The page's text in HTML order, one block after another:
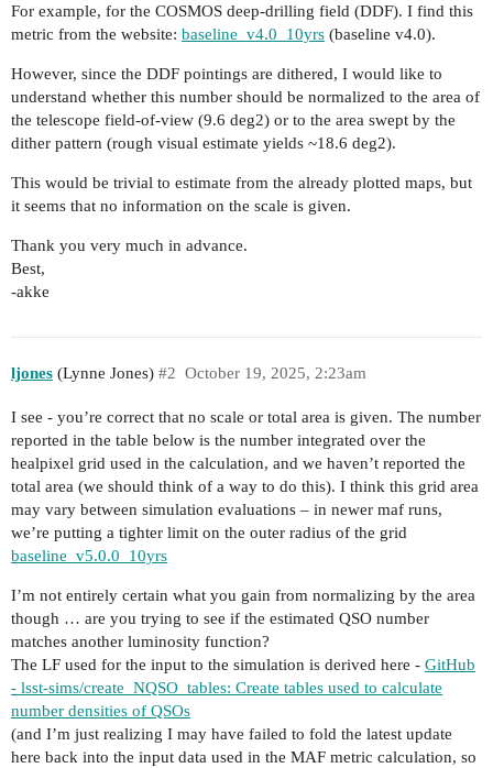
For example, for the COSMOS deep-drilling field (DDF). I find this
metric from the website: baseline_v4.0_10yrs (baseline v4.0).
However, since the DDF pointings are dithered, I would like to
understand whether this number should be normalized to the area of
the telescope field-of-view (9.6 deg2) or to the area swept by the
dither pattern (rough visual estimate yields ~18.6 deg2).
This would be trivial to estimate from the already plotted maps, but
it seems that no information on the scale is given.
Thank you very much in advance.
Best,
-akke
ljones (Lynne Jones) October 19, 2025, 2:23am
#2
I see - you’re correct that no scale or total area is given. The number
reported in the table below is the number integrated over the
healpixel grid used in the calculation, and we haven’t reported the
total area (we should think of a way to do this). I think this grid area
may vary between simulation evaluations – in newer maf runs,
we’re putting a tighter limit on the outer radius of the grid
baseline_v5.0.0_10yrs
I’m not entirely certain what you gain from normalizing by the area
though … are you trying to see if the estimated QSO number
matches another luminosity function?
The LF used for the input to the simulation is derived here - GitHub
- lsst-sims/create_NQSO_tables: Create tables used to calculate
number densities of QSOs
(and I’m just realizing I may have failed to fold the latest update
here back into the input data used in the MAF metric calculation, so